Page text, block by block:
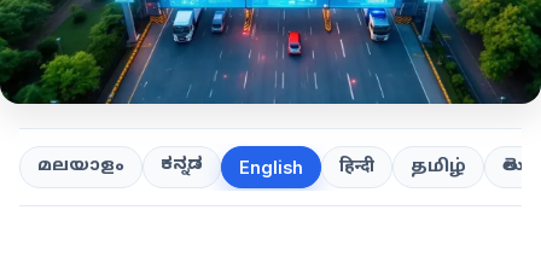
മലയാളം ಕನ್ನಡ English हिन्दी தமிழ்